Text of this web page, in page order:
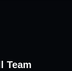
Team